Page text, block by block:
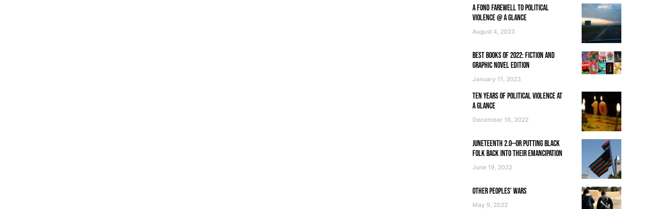
A FOND FAREWELL TO POLITICAL
VIOLENCE @ A GLANCE
August 4, 2023
BEST BOOKS OF 2022: FICTION AND
GRAPHIC NOVEL EDITION
January 11, 2023
TEN YEARS OF POLITICAL VIOLENCE AT
A GLANCE
December 16, 2022
JUNETEENTH 2.0—OR PUTTING BLACK
FOLK BACK INTO THEIR EMANCIPATION
June 19, 2022
OTHER PEOPLES’ WARS
May 9, 2022